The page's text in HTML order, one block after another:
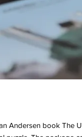
Andersen book The